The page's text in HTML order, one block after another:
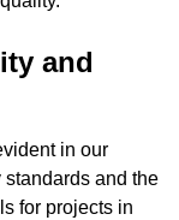
and
in our
and the
for projects in